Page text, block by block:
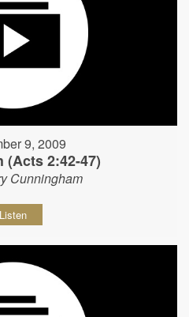
9, 2009
(Acts 2:42-47)
Cunningham
Listen